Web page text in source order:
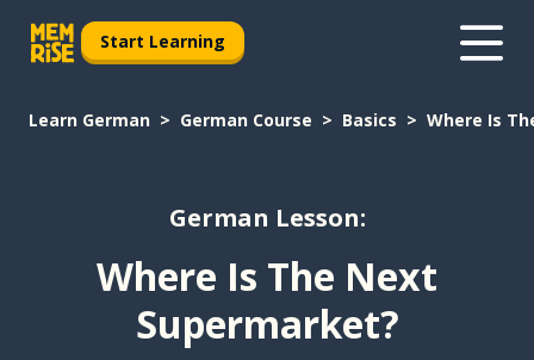
Start Learning
Learn German German Course Basics Where Is
German Lesson:
Where Is The Next
Supermarket?